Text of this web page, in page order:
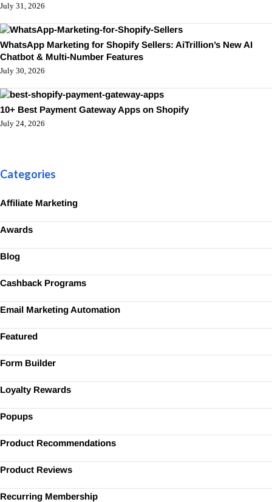
July 31, 2026
WhatsApp Marketing for Shopify Sellers: AiTrillion’s New AI
Chatbot & Multi-Number Features
July 30, 2026
10+ Best Payment Gateway Apps on Shopify
July 24, 2026
Categories
Affiliate Marketing
Awards
Blog
Cashback Programs
Email Marketing Automation
Featured
Form Builder
Loyalty Rewards
Popups
Product Recommendations
Product Reviews
Recurring Membership